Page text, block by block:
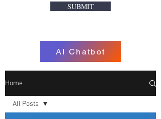
SUBMIT
AI Chatbot
Home
All Posts